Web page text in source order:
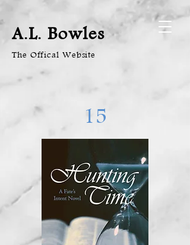
A.L. Bowles
The Offical Website
15